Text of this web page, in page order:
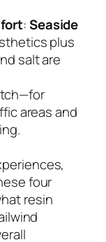
:Seaside
plus
salt are
areas and
four
resin